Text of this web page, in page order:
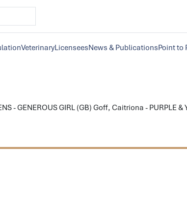
VeterinaryLicenseesNews & PublicationsPoint to
- GENEROUS GIRL (GB) Goff, Caitriona -